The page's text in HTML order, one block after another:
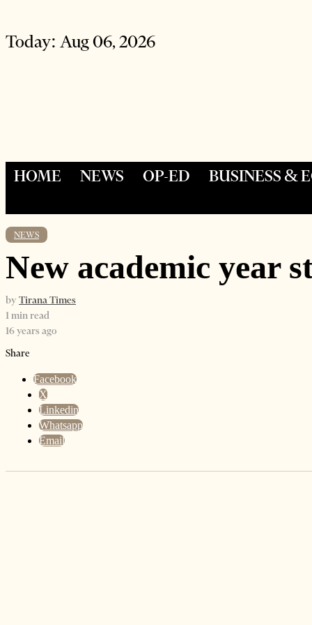
Today: Aug 06, 2026
HOME NEWS OP-ED BUSINESS &
NEWS
New academic year
by Tirana Times
1 min read
16 years ago
Share
Facebook
X
Linkedin
Whatsapp
Email